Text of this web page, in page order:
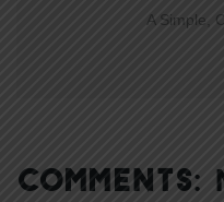
A Simple,
COMMENTS: